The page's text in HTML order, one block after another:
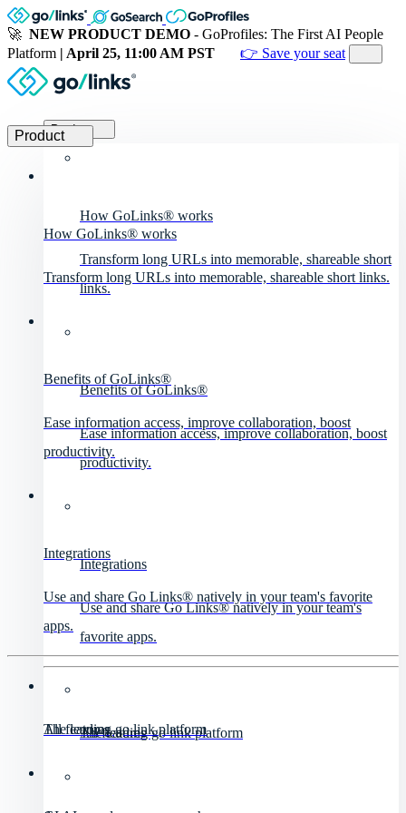
🚀 NEW PRODUCT DEMO - GoProfiles: The First AI People
Platform | April 25, 11:00 AM PST 👉 Save your seat
Product
How GoLinks® works
Transform long URLs into memorable, shareable short
links.
Benefits of GoLinks®
Ease information access, improve collaboration, boost
productivity.
Integrations
Use and share Go Links® natively in your team's
favorite apps.
All features
The leading go link platform
Product
How GoLinks® works
Transform long URLs into memorable, shareable short links.
Benefits of GoLinks®
Ease information access, improve collaboration, boost
productivity.
Integrations
Use and share Go Links® natively in your team's favorite
apps.
All features
The leading go link platform